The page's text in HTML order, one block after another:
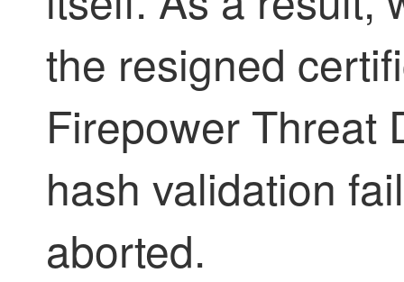
the resigned
Firepower Threat
hash validation
aborted.